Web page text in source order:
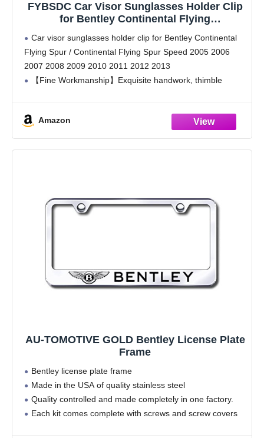
FYBSDC Car Visor Sunglasses Holder Clip
for Bentley Continental Flying
2006 2007 2008 2009 2010 2011 2012 2013,
Multi Purpose Leather Car Glasses Holder
Car visor sunglasses holder clip for Bentley Continental
Flying Spur / Continental Flying Spur Speed 2005 2006
2007 2008 2009 2010 2011 2012 2013
【Fine Workmanship】Exquisite handwork, thimble
Amazon
AU-TOMOTIVE GOLD Bentley License Plate
Frame
Bentley license plate frame
Made in the USA of quality stainless steel
Quality controlled and made completely in one factory.
Each kit comes complete with screws and screw covers